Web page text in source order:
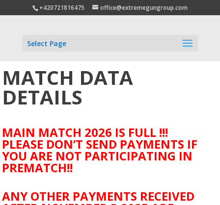
+420721816475 office@extremegungroup.com
Select Page
MATCH DATA
DETAILS
MAIN MATCH 2026 IS FULL !!!
PLEASE DON’T SEND PAYMENTS IF
YOU ARE NOT PARTICIPATING IN
PREMATCH!!
ANY OTHER PAYMENTS RECEIVED